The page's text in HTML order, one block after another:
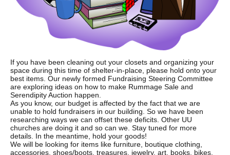
If you have been cleaning out your closets and organizing your
space during this time of shelter-in-place, please hold onto your
best items. Our newly formed Fundraising Steering Committee
are exploring ideas on how to make Rummage Sale and
Serendipity Auction happen.
As you know, our budget is affected by the fact that we are
unable to hold fundraisers in our building. So we have been
researching ways we can offset these deficits. Other UU
churches are doing it and so can we. Stay tuned for more
details. In the meantime, hold your goods!
We will be looking for items like furniture, boutique clothing,
accessories, shoes/boots, treasures, jewelry, art, books, bikes,